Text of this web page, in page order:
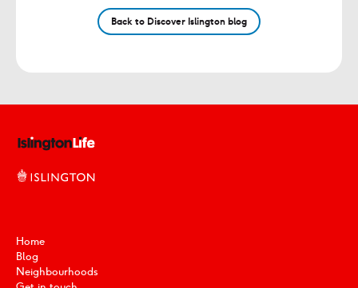
Back to Discover Islington blog
Home
Blog
Neighbourhoods